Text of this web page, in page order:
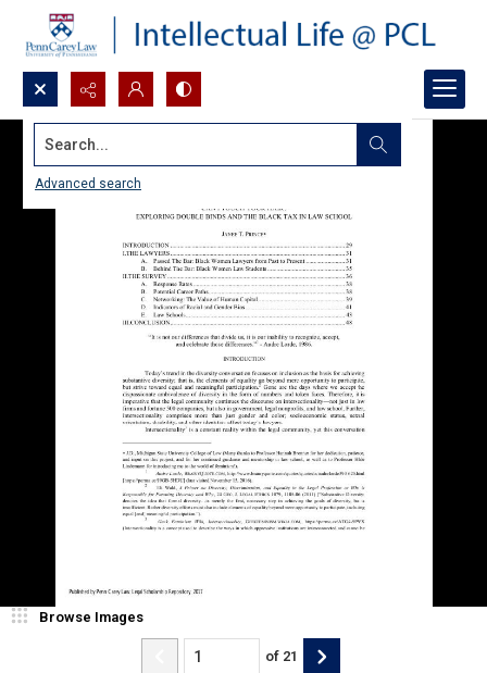
Search...
Advanced search
Browse Images
of 21